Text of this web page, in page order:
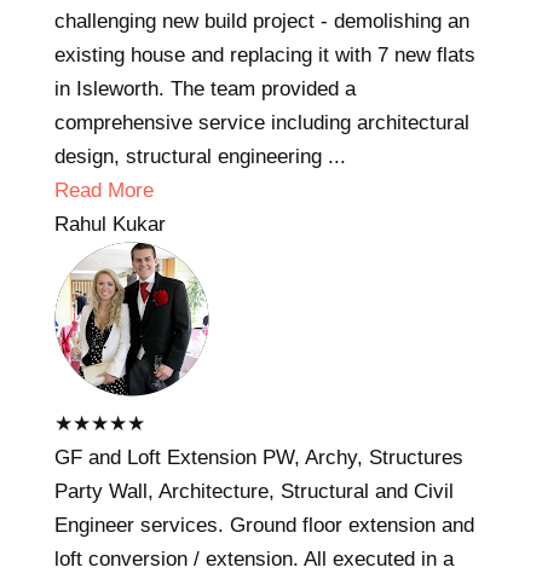
challenging new build project - demolishing an
existing house and replacing it with 7 new flats
in Isleworth. The team provided a
comprehensive service including architectural
design, structural engineering ...
Read More
Rahul Kukar
★★★★★
GF and Loft Extension PW, Archy, Structures
Party Wall, Architecture, Structural and Civil
Engineer services. Ground floor extension and
loft conversion / extension. All executed in a